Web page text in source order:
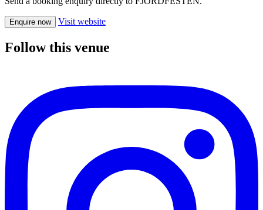
Enquire now Visit website
Follow this venue